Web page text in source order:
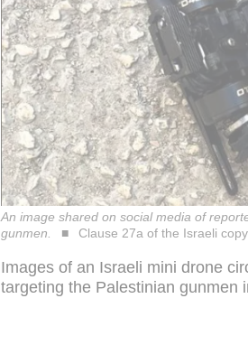
An image shared on social media of
gunmen.
Clause 27a of the Israeli
Images of an Israeli mini drone
targeting the Palestinian gunmen